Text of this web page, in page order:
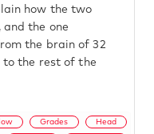
how the two
and the one
the brain of 32
to the rest of the
Grades Head